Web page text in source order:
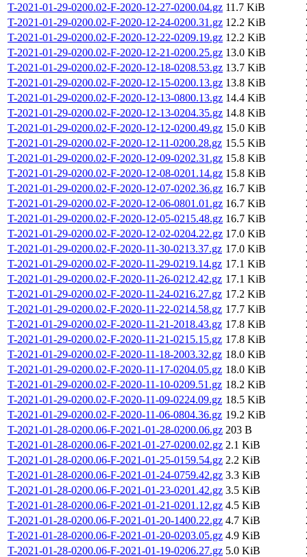
T-2021-01-29-0200.02-F-2020-12-27-0200.04.gz 11.7 KiB
T-2021-01-29-0200.02-F-2020-12-24-0200.31.gz 12.2 KiB
T-2021-01-29-0200.02-F-2020-12-22-0209.19.gz 12.2 KiB
T-2021-01-29-0200.02-F-2020-12-21-0200.25.gz 13.0 KiB
T-2021-01-29-0200.02-F-2020-12-18-0208.53.gz 13.7 KiB
T-2021-01-29-0200.02-F-2020-12-15-0200.13.gz 13.8 KiB
T-2021-01-29-0200.02-F-2020-12-13-0800.13.gz 14.4 KiB
T-2021-01-29-0200.02-F-2020-12-13-0204.35.gz 14.8 KiB
T-2021-01-29-0200.02-F-2020-12-12-0200.49.gz 15.0 KiB
T-2021-01-29-0200.02-F-2020-12-11-0200.28.gz 15.5 KiB
T-2021-01-29-0200.02-F-2020-12-09-0202.31.gz 15.8 KiB
T-2021-01-29-0200.02-F-2020-12-08-0201.14.gz 15.8 KiB
T-2021-01-29-0200.02-F-2020-12-07-0202.36.gz 16.7 KiB
T-2021-01-29-0200.02-F-2020-12-06-0801.01.gz 16.7 KiB
T-2021-01-29-0200.02-F-2020-12-05-0215.48.gz 16.7 KiB
T-2021-01-29-0200.02-F-2020-12-02-0204.22.gz 17.0 KiB
T-2021-01-29-0200.02-F-2020-11-30-0213.37.gz 17.0 KiB
T-2021-01-29-0200.02-F-2020-11-29-0219.14.gz 17.1 KiB
T-2021-01-29-0200.02-F-2020-11-26-0212.42.gz 17.1 KiB
T-2021-01-29-0200.02-F-2020-11-24-0216.27.gz 17.2 KiB
T-2021-01-29-0200.02-F-2020-11-22-0214.58.gz 17.7 KiB
T-2021-01-29-0200.02-F-2020-11-21-2018.43.gz 17.8 KiB
T-2021-01-29-0200.02-F-2020-11-21-0215.15.gz 17.8 KiB
T-2021-01-29-0200.02-F-2020-11-18-2003.32.gz 18.0 KiB
T-2021-01-29-0200.02-F-2020-11-17-0204.05.gz 18.0 KiB
T-2021-01-29-0200.02-F-2020-11-10-0209.51.gz 18.2 KiB
T-2021-01-29-0200.02-F-2020-11-09-0224.09.gz 18.5 KiB
T-2021-01-29-0200.02-F-2020-11-06-0804.36.gz 19.2 KiB
T-2021-01-28-0200.06-F-2021-01-28-0200.06.gz 203 B
T-2021-01-28-0200.06-F-2021-01-27-0200.02.gz 2.1 KiB
T-2021-01-28-0200.06-F-2021-01-25-0159.54.gz 2.2 KiB
T-2021-01-28-0200.06-F-2021-01-24-0759.42.gz 3.3 KiB
T-2021-01-28-0200.06-F-2021-01-23-0201.42.gz 3.5 KiB
T-2021-01-28-0200.06-F-2021-01-21-0201.12.gz 4.5 KiB
T-2021-01-28-0200.06-F-2021-01-20-1400.22.gz 4.7 KiB
T-2021-01-28-0200.06-F-2021-01-20-0203.05.gz 4.9 KiB
T-2021-01-28-0200.06-F-2021-01-19-0206.27.gz 5.0 KiB